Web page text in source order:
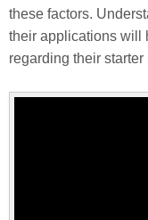
these factors.
their applications will
regarding their